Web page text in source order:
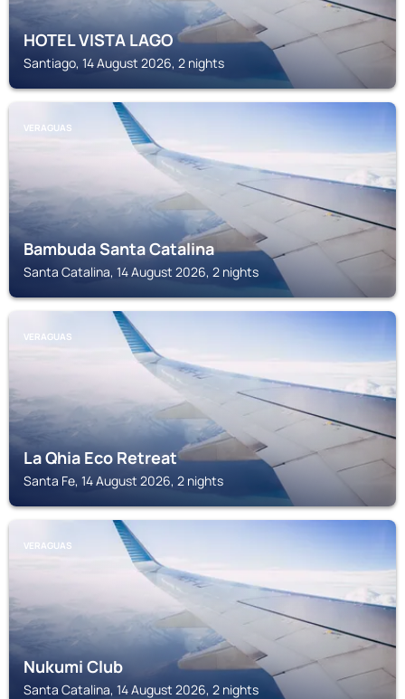
HOTEL VISTA LAGO
Santiago, 14 August 2026, 2 nights
VERAGUAS
Bambuda Santa Catalina
Santa Catalina, 14 August 2026, 2 nights
VERAGUAS
La Qhia Eco Retreat
Santa Fe, 14 August 2026, 2 nights
VERAGUAS
Nukumi Club
Santa Catalina, 14 August 2026, 2 nights